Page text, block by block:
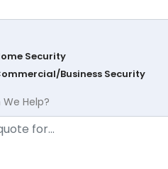
Security
Business Security
Help?